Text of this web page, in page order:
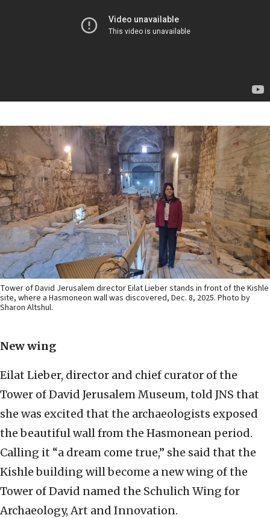
Tower of David Jerusalem director Eilat Lieber stands in front of the Kishle
site, where a Hasmoneon wall was discovered, Dec. 8, 2025. Photo by
Sharon Altshul.
New wing
Eilat Lieber, director and chief curator of the
Tower of David Jerusalem Museum, told JNS that
she was excited that the archaeologists exposed
the beautiful wall from the Hasmonean period.
Calling it “a dream come true,” she said that the
Kishle building will become a new wing of the
Tower of David named the Schulich Wing for
Archaeology, Art and Innovation.